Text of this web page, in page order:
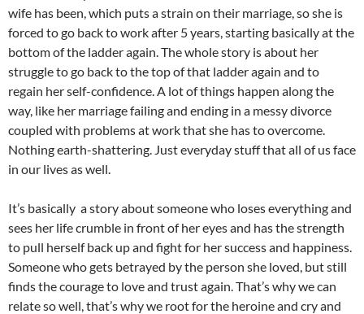
wife has been, which puts a strain on their marriage, so she is
forced to go back to work after 5 years, starting basically at the
bottom of the ladder again. The whole story is about her
struggle to go back to the top of that ladder again and to
regain her self-confidence. A lot of things happen along the
way, like her marriage failing and ending in a messy divorce
coupled with problems at work that she has to overcome.
Nothing earth-shattering. Just everyday stuff that all of us face
in our lives as well.
It’s basically a story about someone who loses everything and
sees her life crumble in front of her eyes and has the strength
to pull herself back up and fight for her success and happiness.
Someone who gets betrayed by the person she loved, but still
finds the courage to love and trust again. That’s why we can
relate so well, that’s why we root for the heroine and cry and